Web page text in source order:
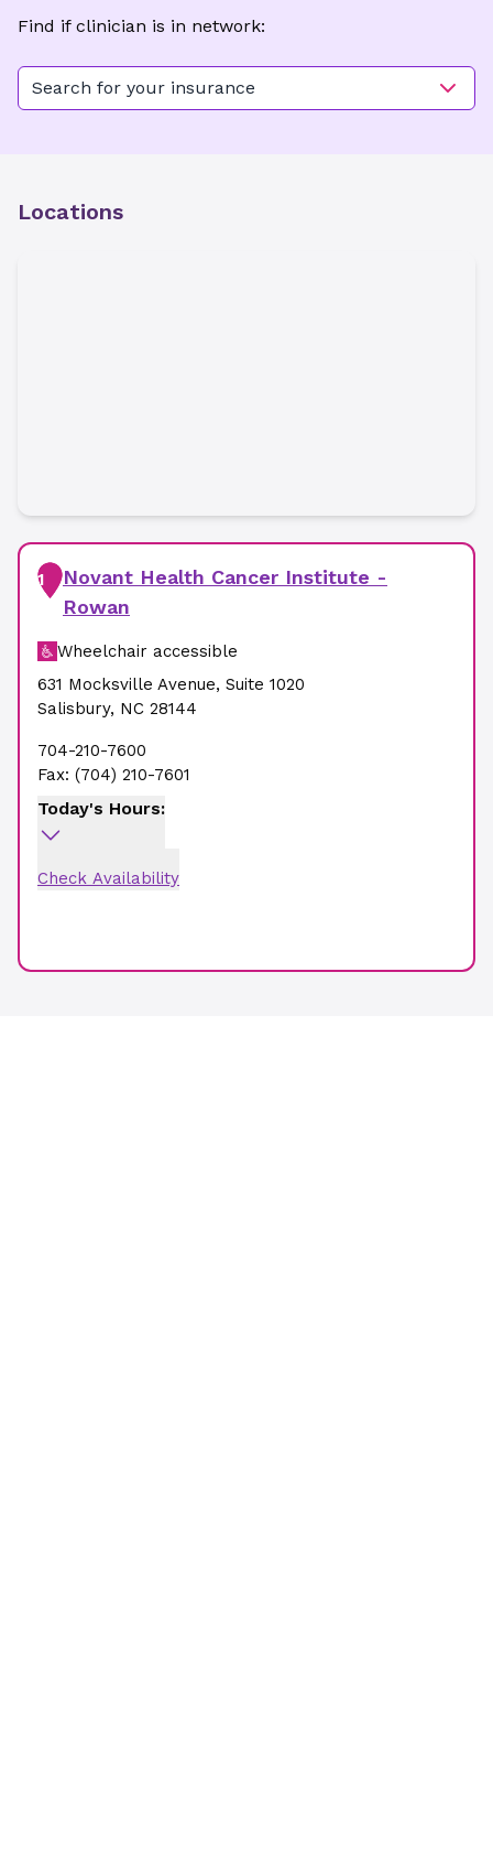
Find if clinician is in network:
Search for your insurance
Locations
1
Novant Health Cancer Institute -
Rowan
Wheelchair accessible
631 Mocksville Avenue, Suite 1020
Salisbury, NC 28144
704-210-7600
Fax: (704) 210-7601
Today's Hours:
Check Availability